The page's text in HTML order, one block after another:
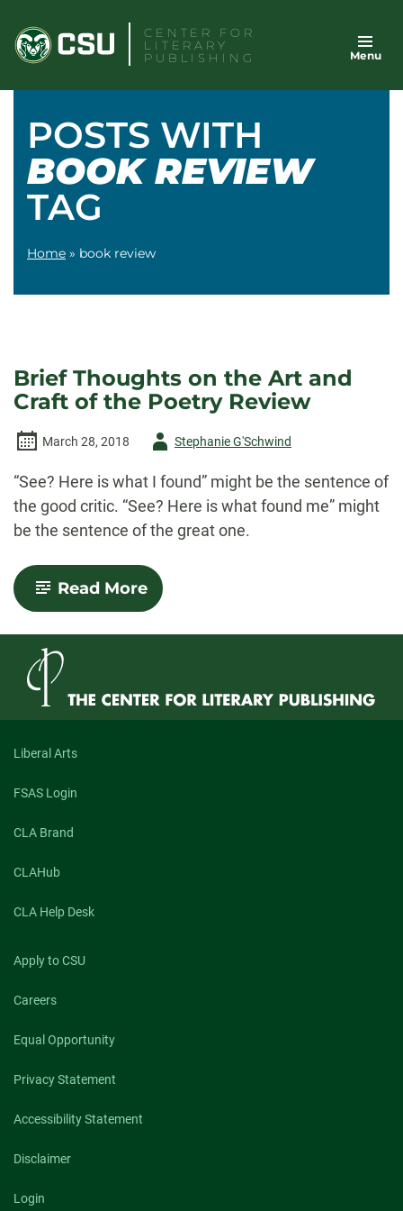
content
CENTER FOR
LITERARY
PUBLISHING
Menu
POSTS WITH
BOOK REVIEW
TAG
Home » book review
Brief Thoughts on the Art and
Craft of the Poetry Review
March 28, 2018
AuthorStephanie G'Schwind
“See? Here is what I found” might be the sentence of
the good critic. “See? Here is what found me” might
be the sentence of the great one.
Read More-
Brief
on
Craft
of
Liberal Arts
FSAS Login
CLA Brand
CLAHub
CLA Help Desk
Apply to CSU
Careers
Equal Opportunity
Privacy Statement
Accessibility Statement
Disclaimer
Login